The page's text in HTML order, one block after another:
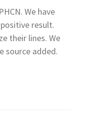
We have
result.
their lines. We
source added.